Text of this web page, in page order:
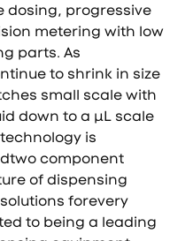
dosing, progressive
metering with low
parts. As
to shrink in size
small scale with
down to a µL scale
is
component
of dispensing
forevery
to being a leading